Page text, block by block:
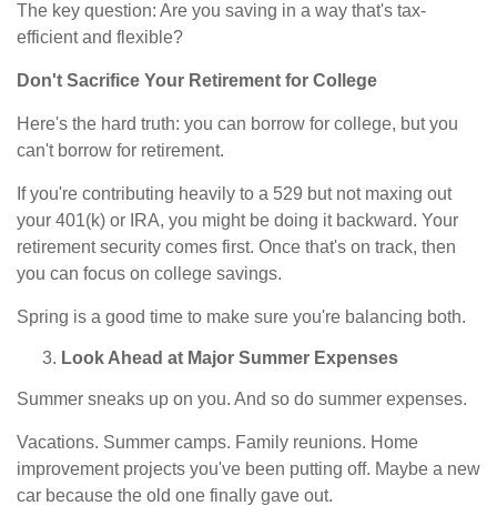
The key question: Are you saving in a way that's tax-
efficient and flexible?
Don't Sacrifice Your Retirement for College
Here's the hard truth: you can borrow for college, but you
can't borrow for retirement.
If you're contributing heavily to a 529 but not maxing out
your 401(k) or IRA, you might be doing it backward. Your
retirement security comes first. Once that's on track, then
you can focus on college savings.
Spring is a good time to make sure you're balancing both.
Look Ahead at Major Summer Expenses
Summer sneaks up on you. And so do summer expenses.
Vacations. Summer camps. Family reunions. Home
improvement projects you've been putting off. Maybe a new
car because the old one finally gave out.